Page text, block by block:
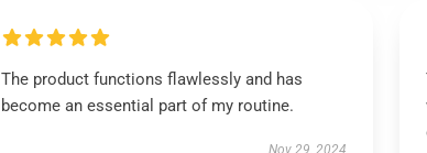
The product functions flawlessly and has
become an essential part of my routine.
Nov 29, 2024